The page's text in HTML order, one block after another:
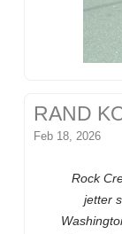
RAND
Feb 18, 2026
Rock
jetter